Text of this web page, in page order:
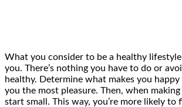
What you consider to be a healthy
you. There’s nothing you have to do or
healthy. Determine what makes you
you the most pleasure. Then, when
start small. This way, you’re more likely to